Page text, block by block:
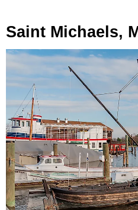
Saint Michaels,